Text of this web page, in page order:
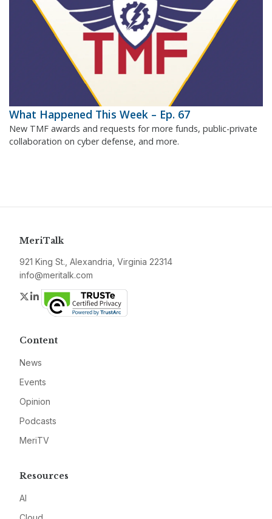
What Happened This Week – Ep. 67
New TMF awards and requests for more funds, public-private
collaboration on cyber defense, and more.
MeriTalk
921 King St., Alexandria, Virginia 22314
info@meritalk.com
Twitter
LinkedIn
Content
News
Events
Opinion
Podcasts
MeriTV
Resources
AI